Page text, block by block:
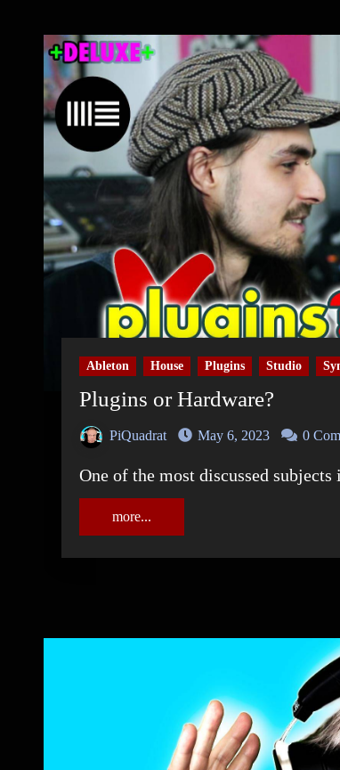
Ableton House Plugins Studio
Plugins or Hardware?
PiQuadrat May 6, 2023 0
One of the most discussed
more...